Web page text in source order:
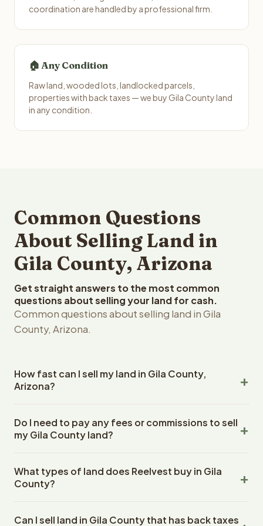
coordination are handled by a professional firm.
🏠 Any Condition
Raw land, wooded lots, landlocked parcels,
properties with back taxes — we buy Gila County land
in any condition.
Common Questions
About Selling Land in
Gila County, Arizona
Get straight answers to the most common
questions about selling your land for cash.
Common questions about selling land in Gila
County, Arizona.
How fast can I sell my land in Gila County,
Arizona?
County, Arizona land within 24 hours of receiving your
property details. Once you accept the offer, closing
escrow company. The escrow company handles all title
work, document preparation, and closing coordination.
Do I need to pay any fees or commissions to sell
my Gila County land?
closing costs when you sell your Gila County land to
Reelvest Properties. The cash offer amount is exactly
costs, title search fees, and transfer taxes. This applies
What types of land does Reelvest buy in Gila
County?
undeveloped land in Gila County, Arizona. This includes
Can I sell land in Gila County that has back taxes